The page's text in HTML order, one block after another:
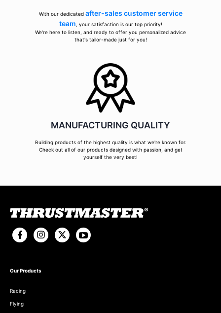
With our dedicated after-sales customer service
team , your satisfaction is our top priority!
We're here to listen, and ready to offer you personalized advice
that's tailor-made just for you!
MANUFACTURING QUALITY
Building products of the highest quality is what we're known for.
Check out all of our products designed with passion, and get
yourself the very best!
Our Products
Racing
Flying